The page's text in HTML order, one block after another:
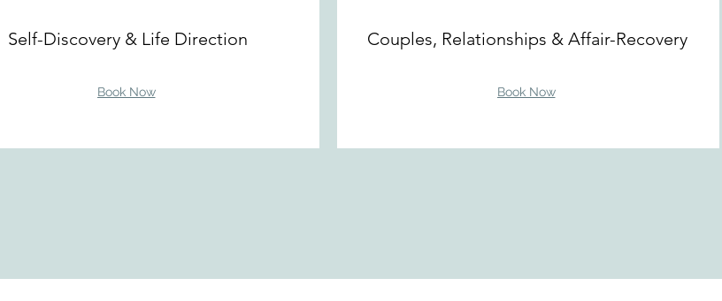
Self-Discovery & Life Direction
Book Now
Couples, Relationships & Affair-Recovery
Book Now